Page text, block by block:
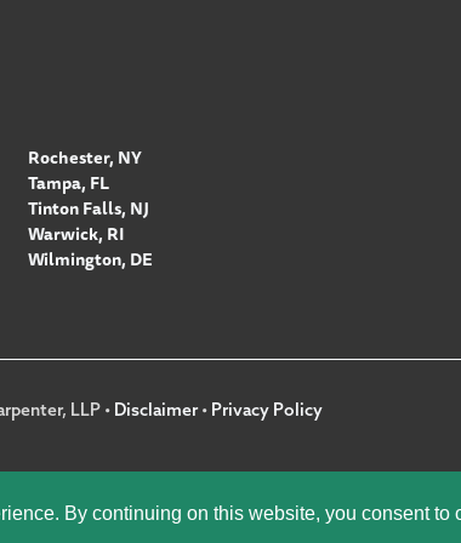
By continuing on this website, you consent to
Rochester, NY
Tampa, FL
Tinton Falls, NJ
Warwick, RI
Wilmington, DE
LLP • Disclaimer• Privacy Policy